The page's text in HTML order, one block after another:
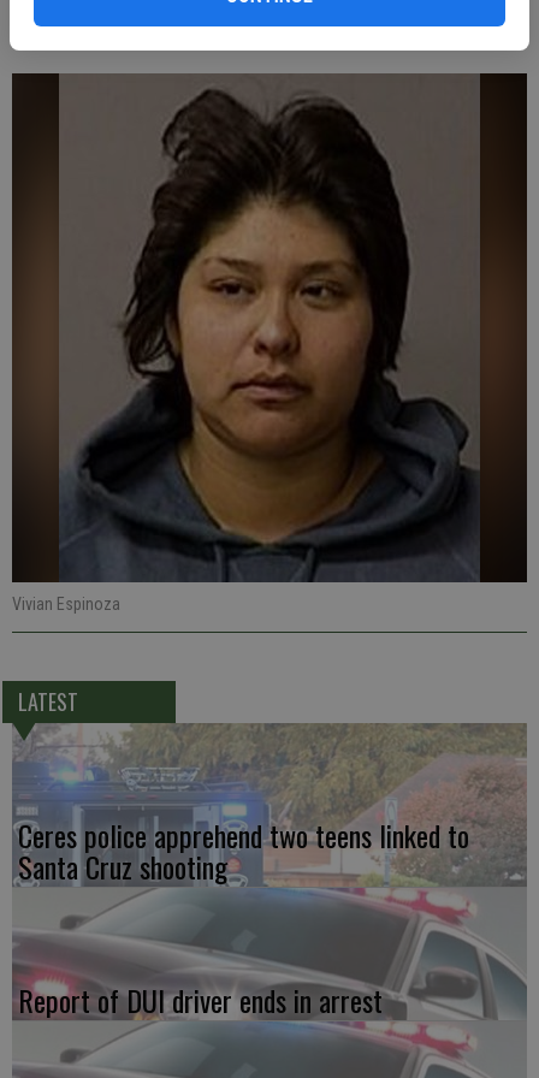
Espinoza was placed under arrest for public intoxication.
Vivian Espinoza
LATEST
Ceres police apprehend two teens linked to
Santa Cruz shooting
Report of DUI driver ends in arrest